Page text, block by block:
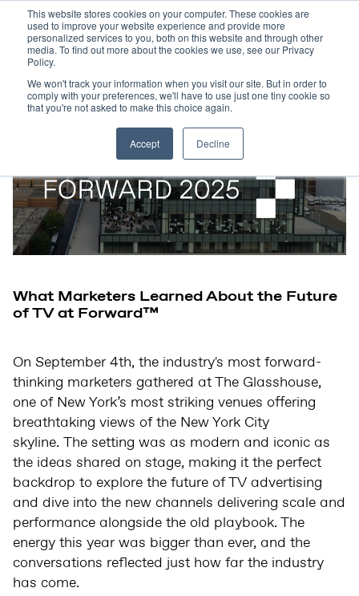
This website stores cookies on your computer. These cookies are
used to improve your website experience and provide more
personalized services to you, both on this website and through other
media. To find out more about the cookies we use, see our Privacy
Policy.
We won't track your information when you visit our site. But in order to
comply with your preferences, we'll have to use just one tiny cookie so
that you're not asked to make this choice again.
Accept Decline
What Marketers Learned About the Future
of TV at Forward™
On September 4th, the industry's most forward-
thinking marketers gathered at The Glasshouse,
one of New York’s most striking venues offering
breathtaking views of the New York City
skyline. The setting was as modern and iconic as
the ideas shared on stage, making it the perfect
backdrop to explore the future of TV advertising
and dive into the new channels delivering scale and
performance alongside the old playbook. The
energy this year was bigger than ever, and the
conversations reflected just how far the industry
has come.